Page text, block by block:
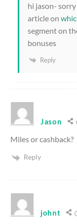
hi jason-
article on
segment on
bonuses
Reply
Jason
Miles or cashback?
Reply
johnt